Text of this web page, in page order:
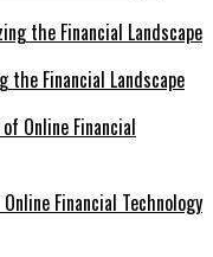
the Financial Landscape
Financial Technology